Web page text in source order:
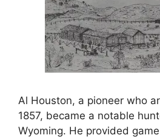
Al Houston, a pioneer who
1857, became a notable
Wyoming. He provided